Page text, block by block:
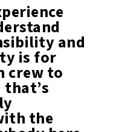
and
is for
crew to
the